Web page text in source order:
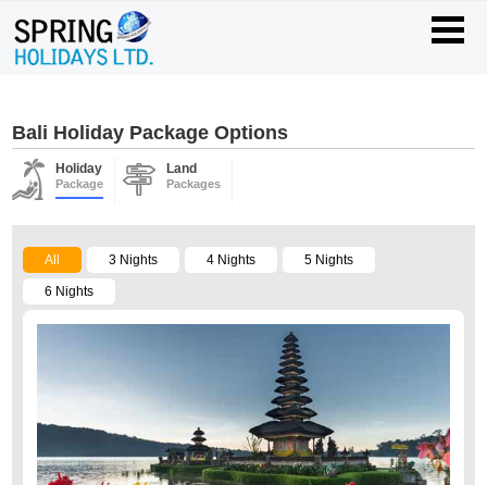
Bali Holiday Package Options
Holiday
Package
Land
Packages
All 3 Nights 4 Nights 5 Nights
6 Nights